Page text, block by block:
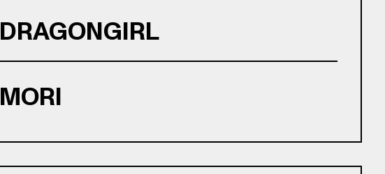
DRAGONGIRL
MORI